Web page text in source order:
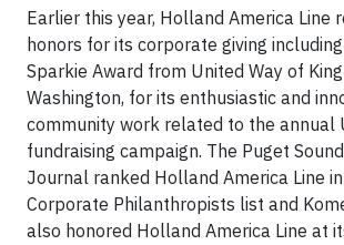
Earlier this year, Holland America Line
honors for its corporate giving
Sparkie Award from United Way of King
Washington, for its enthusiastic and
community work related to the annual
fundraising campaign. The Puget
Journal ranked Holland America Line
Corporate Philanthropists list and
also honored Holland America Line at